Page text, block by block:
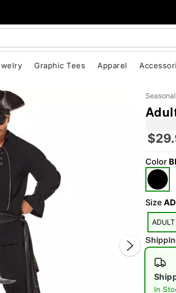
Graphic Tees Apparel
Seasonal
Color
Size
ADULT
In